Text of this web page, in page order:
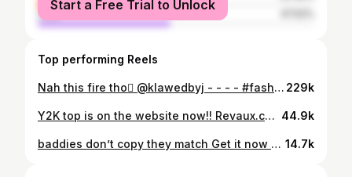
male
Start a Free Trial to Unlock
Top performing Reels
Nah this fire tho🫟 @klawedbyj - - - - #fashion #explorepage #streetwear #nails #nailinspo #explore #reels #selfcare #inspo 229k
Y2K top is on the website now!! Revaux.co - - - - - - #fyp #y2k #explorepage #fashion #exploremore #reels #viral #foryoupage #diy #miniskirt 44.9k
baddies don’t copy they match Get it now on Revaux.co @revauxstudios - - - - #explorepage #cheetahprint #handmade #exploremore #streetwear #y2k #foryou #cheetahprintfashion #y2kinspo #fashioninspo 14.7k